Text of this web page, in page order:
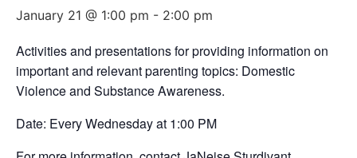
January 21 @ 1:00 pm - 2:00 pm
Activities and presentations for providing information on
important and relevant parenting topics: Domestic
Violence and Substance Awareness.
Date: Every Wednesday at 1:00 PM